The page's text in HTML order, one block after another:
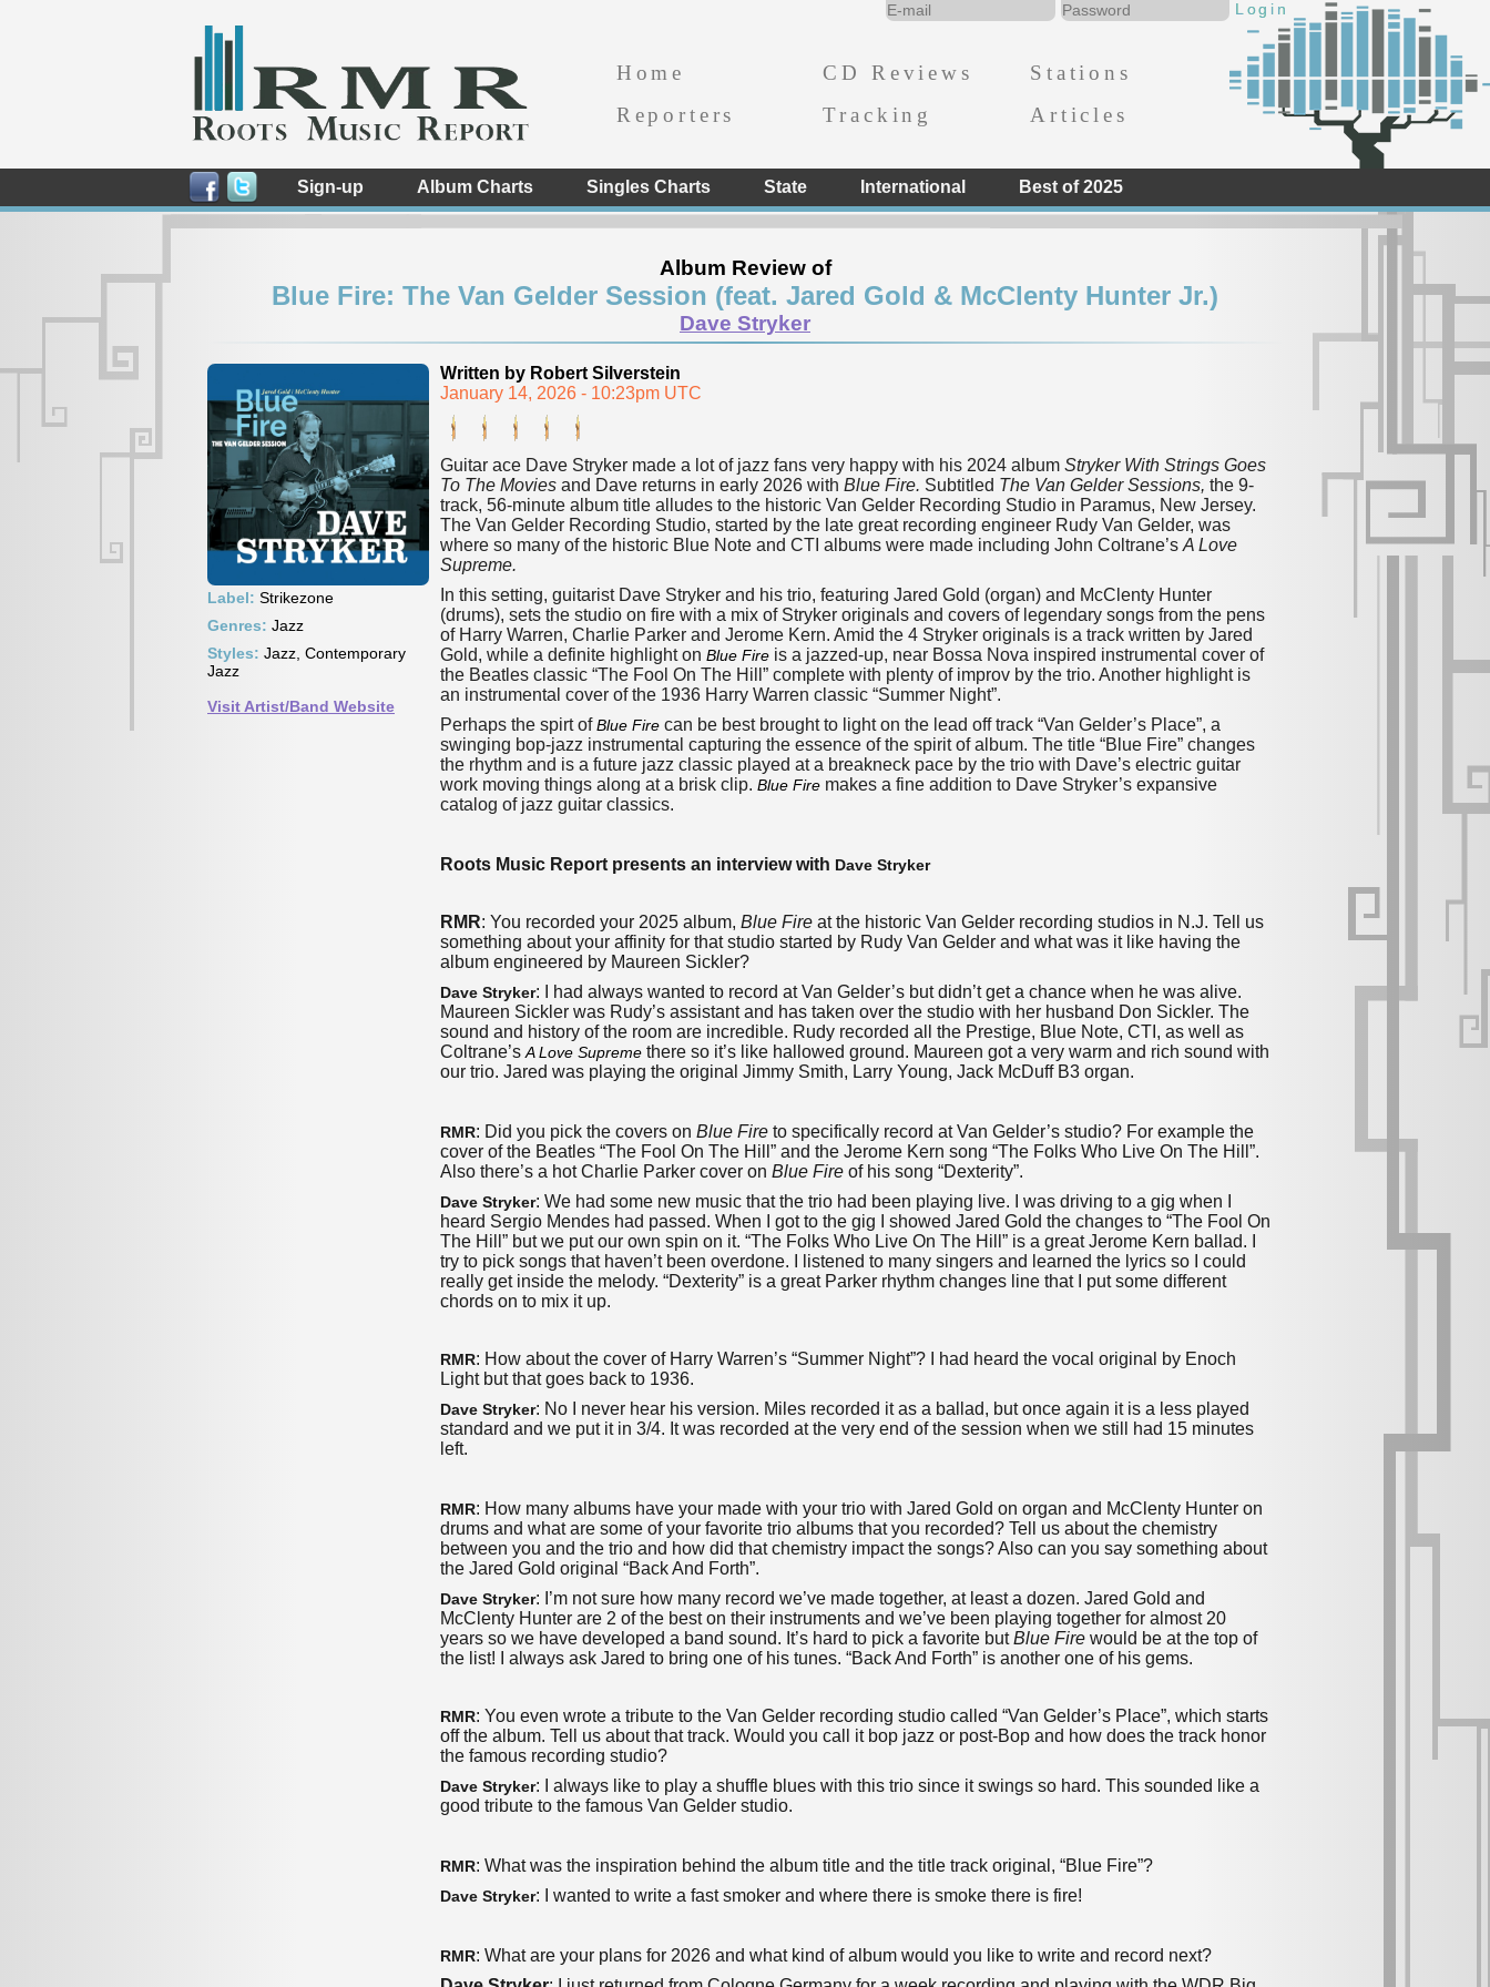
Home CD Reviews
Stations
Reporters
Tracking Articles
Sign-up Album Charts Singles Charts State International Best of 2025
Album Review of
Blue Fire: The Van Gelder Session (feat. Jared Gold & McClenty Hunter Jr.)
Dave Stryker
Label: Strikezone
Genres: Jazz
Styles: Jazz, Contemporary
Jazz
Visit Artist/Band Website
Written by Robert Silverstein
January 14, 2026 - 10:23pm UTC
Guitar ace Dave Stryker made a lot of jazz fans very happy with his 2024 album Stryker With Strings Goes
To The Movies and Dave returns in early 2026 with Blue Fire. Subtitled The Van Gelder Sessions, the 9-
track, 56-minute album title alludes to the historic Van Gelder Recording Studio in Paramus, New Jersey.
The Van Gelder Recording Studio, started by the late great recording engineer Rudy Van Gelder, was
where so many of the historic Blue Note and CTI albums were made including John Coltrane’s A Love
Supreme.
In this setting, guitarist Dave Stryker and his trio, featuring Jared Gold (organ) and McClenty Hunter
(drums), sets the studio on fire with a mix of Stryker originals and covers of legendary songs from the pens
of Harry Warren, Charlie Parker and Jerome Kern. Amid the 4 Stryker originals is a track written by Jared
Gold, while a definite highlight on Blue Fire is a jazzed-up, near Bossa Nova inspired instrumental cover of
the Beatles classic “The Fool On The Hill” complete with plenty of improv by the trio. Another highlight is
an instrumental cover of the 1936 Harry Warren classic “Summer Night”.
Perhaps the spirt ofBlue Fire can be best brought to light on the lead off track “Van Gelder’s Place”, a
swinging bop-jazz instrumental capturing the essence of the spirit of album. The title “Blue Fire” changes
the rhythm and is a future jazz classic played at a breakneck pace by the trio with Dave’s electric guitar
work moving things along at a brisk clip. Blue Fire makes a fine addition to Dave Stryker’s expansive
catalog of jazz guitar classics.
Roots Music Report presents an interview with Dave Stryker
RMR: You recorded your 2025 album, Blue Fire at the historic Van Gelder recording studios in N.J. Tell us
something about your affinity for that studio started by Rudy Van Gelder and what was it like having the
album engineered by Maureen Sickler?
Dave Stryker: I had always wanted to record at Van Gelder’s but didn’t get a chance when he was alive.
Maureen Sickler was Rudy’s assistant and has taken over the studio with her husband Don Sickler. The
sound and history of the room are incredible. Rudy recorded all the Prestige, Blue Note, CTI, as well as
Coltrane’s A Love Supreme there so it’s like hallowed ground. Maureen got a very warm and rich sound with
our trio. Jared was playing the original Jimmy Smith, Larry Young, Jack McDuff B3 organ.
RMR: Did you pick the covers on Blue Fire to specifically record at Van Gelder’s studio? For example the
cover of the Beatles “The Fool On The Hill” and the Jerome Kern song “The Folks Who Live On The Hill”.
Also there’s a hot Charlie Parker cover on Blue Fire of his song “Dexterity”.
Dave Stryker: We had some new music that the trio had been playing live. I was driving to a gig when I
heard Sergio Mendes had passed. When I got to the gig I showed Jared Gold the changes to “The Fool On
The Hill” but we put our own spin on it. “The Folks Who Live On The Hill” is a great Jerome Kern ballad. I
try to pick songs that haven’t been overdone. I listened to many singers and learned the lyrics so I could
really get inside the melody. “Dexterity” is a great Parker rhythm changes line that I put some different
chords on to mix it up.
RMR: How about the cover of Harry Warren’s “Summer Night”? I had heard the vocal original by Enoch
Light but that goes back to 1936.
Dave Stryker: No I never hear his version. Miles recorded it as a ballad, but once again it is a less played
standard and we put it in 3/4. It was recorded at the very end of the session when we still had 15 minutes
left.
RMR: How many albums have your made with your trio with Jared Gold on organ and McClenty Hunter on
drums and what are some of your favorite trio albums that you recorded? Tell us about the chemistry
between you and the trio and how did that chemistry impact the songs? Also can you say something about
the Jared Gold original “Back And Forth”.
Dave Stryker: I’m not sure how many record we’ve made together, at least a dozen. Jared Gold and
McClenty Hunter are 2 of the best on their instruments and we’ve been playing together for almost 20
years so we have developed a band sound. It’s hard to pick a favorite butBlue Fire would be at the top of
the list! I always ask Jared to bring one of his tunes. “Back And Forth” is another one of his gems.
RMR: You even wrote a tribute to the Van Gelder recording studio called “Van Gelder’s Place”, which starts
off the album. Tell us about that track. Would you call it bop jazz or post-Bop and how does the track honor
the famous recording studio?
Dave Stryker: I always like to play a shuffle blues with this trio since it swings so hard. This sounded like a
good tribute to the famous Van Gelder studio.
RMR: What was the inspiration behind the album title and the title track original, “Blue Fire”?
Dave Stryker: I wanted to write a fast smoker and where there is smoke there is fire!
RMR: What are your plans for 2026 and what kind of album would you like to write and record next?